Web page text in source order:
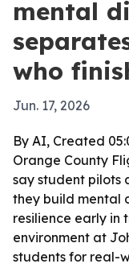
mental
who
Jun. 17, 2026
By AI, Created
Orange County
say student pilots
they build mental
resilience early in
environment at
students for real-